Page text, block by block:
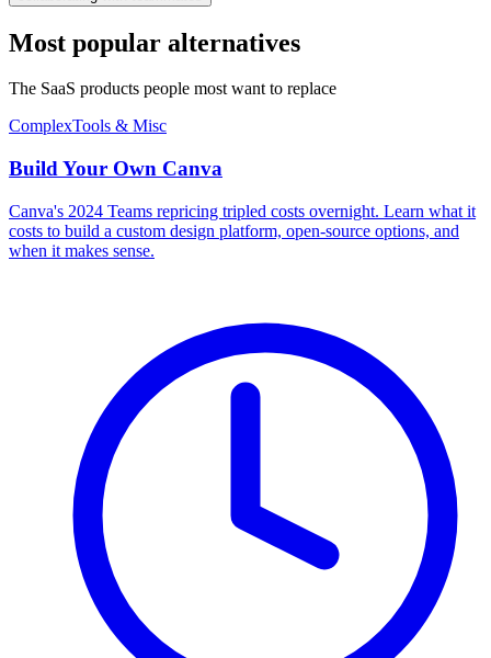
Most popular alternatives
The SaaS products people most want to replace
ComplexTools & Misc
Build Your Own Canva
Canva's 2024 Teams repricing tripled costs overnight. Learn what it
costs to build a custom design platform, open-source options, and
when it makes sense.